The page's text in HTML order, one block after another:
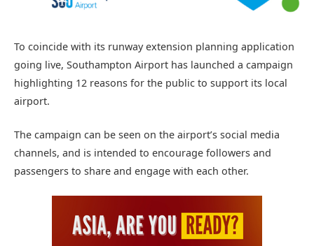
To coincide with its runway extension planning application
going live, Southampton Airport has launched a campaign
highlighting 12 reasons for the public to support its local
airport.
The campaign can be seen on the airport’s social media
channels, and is intended to encourage followers and
passengers to share and engage with each other.